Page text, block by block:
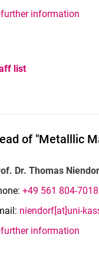
information
list
of "Metalllic
Dr. Thomas
+49 561 804-7018
niendorf[at]uni-
information